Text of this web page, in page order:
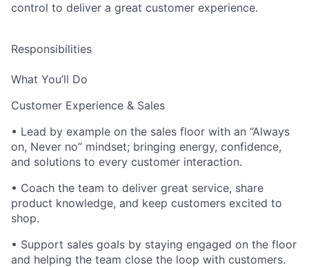
control to deliver a great customer experience.
Responsibilities
What You’ll Do
Customer Experience & Sales
• Lead by example on the sales floor with an “Always
on, Never no” mindset; bringing energy, confidence,
and solutions to every customer interaction.
• Coach the team to deliver great service, share
product knowledge, and keep customers excited to
shop.
• Support sales goals by staying engaged on the floor
and helping the team close the loop with customers.